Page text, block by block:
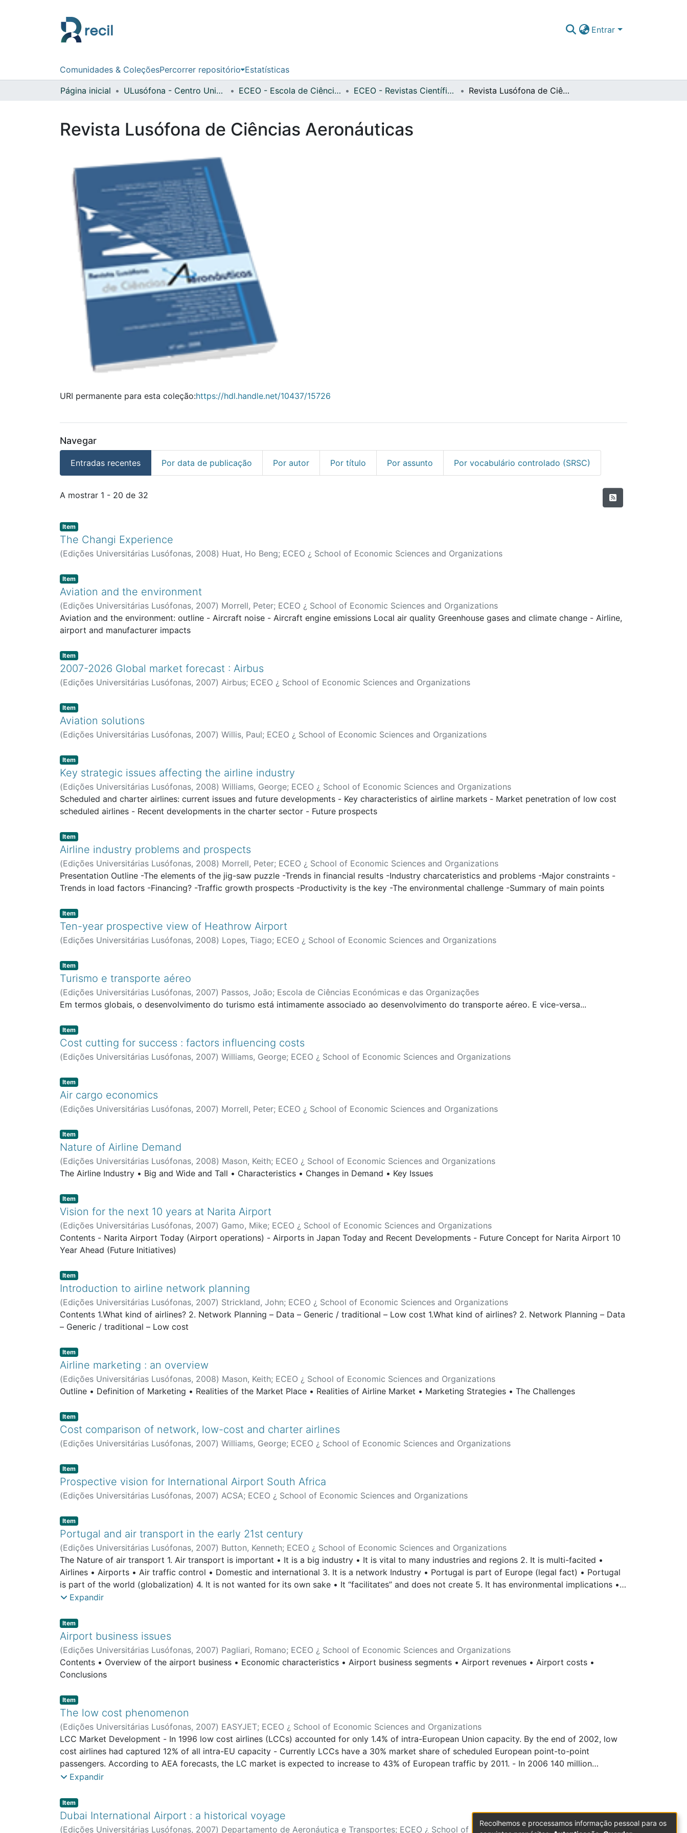
Entrar
Comunidades & ColeçõesPercorrer repositório Estatísticas
Página inicial ULusófona - Centro Universitário de Lisboa ECEO - Escola de Ciências Económicas e das Organizações ECEO - Revistas Científicas Revista Lusófona de Ciências Aeronáuticas
Revista Lusófona de Ciências Aeronáuticas
URI permanente para esta coleção:https://hdl.handle.net/10437/15726
Navegar
Entradas recentes Por data de publicação Por autor Por título Por assunto Por vocabulário controlado (SRSC)
Entradas recentes
A mostrar 1 - 20 de 32
Item type:
Item,
The Changi Experience
(Edições Universitárias Lusófonas, 2008) Huat, Ho Beng; ECEO ¿ School of Economic Sciences and Organizations
Item type:
Item,
Aviation and the environment
(Edições Universitárias Lusófonas, 2007) Morrell, Peter; ECEO ¿ School of Economic Sciences and Organizations
Aviation and the environment: outline - Aircraft noise - Aircraft engine emissions Local air quality Greenhouse gases and climate change - Airline,
airport and manufacturer impacts
Item type:
Item,
2007-2026 Global market forecast : Airbus
(Edições Universitárias Lusófonas, 2007) Airbus; ECEO ¿ School of Economic Sciences and Organizations
Item type:
Item,
Aviation solutions
(Edições Universitárias Lusófonas, 2007) Willis, Paul; ECEO ¿ School of Economic Sciences and Organizations
Item type:
Item,
Key strategic issues affecting the airline industry
(Edições Universitárias Lusófonas, 2008) Williams, George; ECEO ¿ School of Economic Sciences and Organizations
Scheduled and charter airlines: current issues and future developments - Key characteristics of airline markets - Market penetration of low cost
scheduled airlines - Recent developments in the charter sector - Future prospects
Item type:
Item,
Airline industry problems and prospects
(Edições Universitárias Lusófonas, 2008) Morrell, Peter; ECEO ¿ School of Economic Sciences and Organizations
Presentation Outline -The elements of the jig-saw puzzle -Trends in financial results -Industry charcateristics and problems -Major constraints -
Trends in load factors -Financing? -Traffic growth prospects -Productivity is the key -The environmental challenge -Summary of main points
Item type:
Item,
Ten-year prospective view of Heathrow Airport
(Edições Universitárias Lusófonas, 2008) Lopes, Tiago; ECEO ¿ School of Economic Sciences and Organizations
Item type:
Item,
Turismo e transporte aéreo
(Edições Universitárias Lusófonas, 2007) Passos, João; Escola de Ciências Económicas e das Organizações
Em termos globais, o desenvolvimento do turismo está intimamente associado ao desenvolvimento do transporte aéreo. E vice-versa...
Item type:
Item,
Cost cutting for success : factors influencing costs
(Edições Universitárias Lusófonas, 2007) Williams, George; ECEO ¿ School of Economic Sciences and Organizations
Item type:
Item,
Air cargo economics
(Edições Universitárias Lusófonas, 2007) Morrell, Peter; ECEO ¿ School of Economic Sciences and Organizations
Item type:
Item,
Nature of Airline Demand
(Edições Universitárias Lusófonas, 2008) Mason, Keith; ECEO ¿ School of Economic Sciences and Organizations
The Airline Industry • Big and Wide and Tall • Characteristics • Changes in Demand • Key Issues
Item type:
Item,
Vision for the next 10 years at Narita Airport
(Edições Universitárias Lusófonas, 2007) Gamo, Mike; ECEO ¿ School of Economic Sciences and Organizations
Contents - Narita Airport Today (Airport operations) - Airports in Japan Today and Recent Developments - Future Concept for Narita Airport 10
Year Ahead (Future Initiatives)
Item type:
Item,
Introduction to airline network planning
(Edições Universitárias Lusófonas, 2007) Strickland, John; ECEO ¿ School of Economic Sciences and Organizations
Contents 1.What kind of airlines? 2. Network Planning – Data – Generic / traditional – Low cost 1.What kind of airlines? 2. Network Planning – Data
– Generic / traditional – Low cost
Item type:
Item,
Airline marketing : an overview
(Edições Universitárias Lusófonas, 2008) Mason, Keith; ECEO ¿ School of Economic Sciences and Organizations
Outline • Definition of Marketing • Realities of the Market Place • Realities of Airline Market • Marketing Strategies • The Challenges
Item type:
Item,
Cost comparison of network, low-cost and charter airlines
(Edições Universitárias Lusófonas, 2007) Williams, George; ECEO ¿ School of Economic Sciences and Organizations
Item type:
Item,
Prospective vision for International Airport South Africa
(Edições Universitárias Lusófonas, 2007) ACSA; ECEO ¿ School of Economic Sciences and Organizations
Item type:
Item,
Portugal and air transport in the early 21st century
(Edições Universitárias Lusófonas, 2007) Button, Kenneth; ECEO ¿ School of Economic Sciences and Organizations
The Nature of air transport 1. Air transport is important • It is a big industry • It is vital to many industries and regions 2. It is multi-facited •
Airlines • Airports • Air traffic control • Domestic and international 3. It is a network Industry • Portugal is part of Europe (legal fact) • Portugal
is part of the world (globalization) 4. It is not wanted for its own sake • It “facilitates” and does not create 5. It has environmental implications •
Noise • Greenhouse gas emissions
Expandir
Item type:
Item,
Airport business issues
(Edições Universitárias Lusófonas, 2007) Pagliari, Romano; ECEO ¿ School of Economic Sciences and Organizations
Contents • Overview of the airport business • Economic characteristics • Airport business segments • Airport revenues • Airport costs •
Conclusions
Item type:
Item,
The low cost phenomenon
(Edições Universitárias Lusófonas, 2007) EASYJET; ECEO ¿ School of Economic Sciences and Organizations
LCC Market Development - In 1996 low cost airlines (LCCs) accounted for only 1.4% of intra-European Union capacity. By the end of 2002, low
cost airlines had captured 12% of all intra-EU capacity - Currently LCCs have a 30% market share of scheduled European point-to-point
passengers. According to AEA forecasts, the LC market is expected to increase to 43% of European traffic by 2011. - In 2006 140 million
passengers were carried by LCCs. - Low-fare airlines have increased their presence from 13% of city pairs in 2003 to 26% in 2007. 96% of new
Spain, which has been making up a lot of ground over the last year. This is followed by Italy and Germany with slightly fewer flights. These four
countries contribute to roughly three quarters of low-cost departures. France is fifth in this list with only 5% of LC flights. - easyJet and Ryanair
continue to be the biggest players in the European LCC market accounting for about 40% of all LCC capacity. The top two are followed by
Expandir
Item type:
Item,
Dubai International Airport : a historical voyage
(Edições Universitárias Lusófonas, 2007) Departamento de Aeronáutica e Transportes; ECEO ¿ School of Economic Sciences and Organizations
Recolhemos e processamos informação pessoal para os